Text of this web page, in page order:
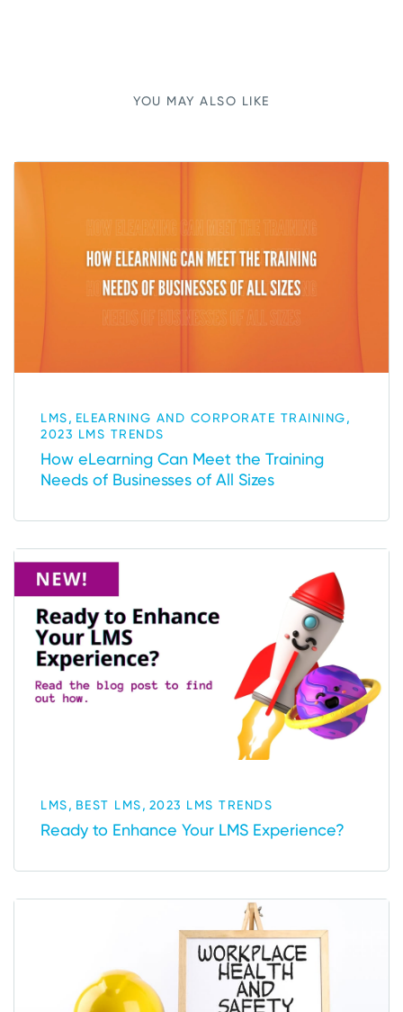
YOU MAY ALSO LIKE
LMS, ELEARNING AND CORPORATE TRAINING,
2023 LMS TRENDS
How eLearning Can Meet the Training
Needs of Businesses of All Sizes
LMS, BEST LMS, 2023 LMS TRENDS
Ready to Enhance Your LMS Experience?